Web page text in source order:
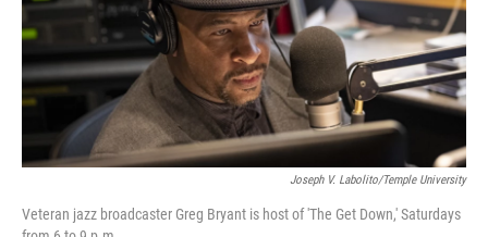
Joseph V. Labolito/Temple University
Veteran jazz broadcaster Greg Bryant is host of 'The Get Down,' Saturdays